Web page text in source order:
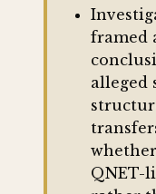
framed
alleged
QNET-